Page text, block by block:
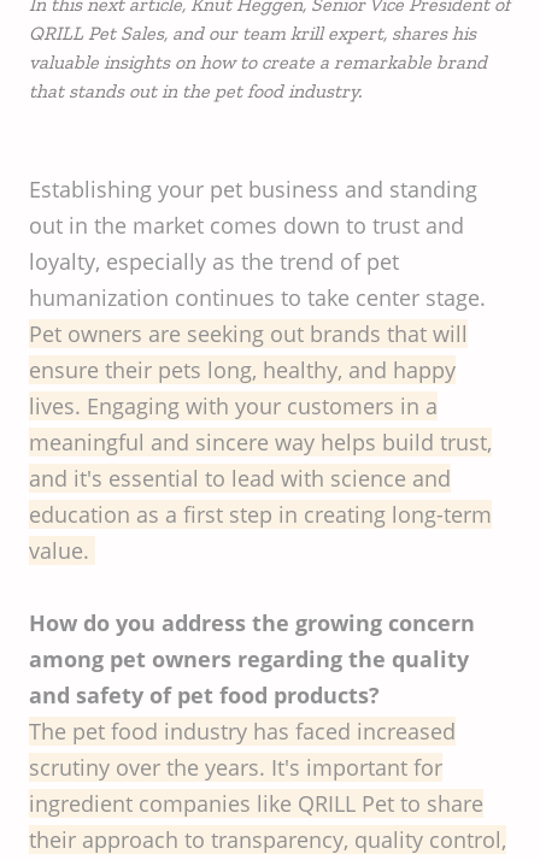
QRILL Pet Sales, and our team krill expert, shares his
valuable insights on how to create a remarkable brand
that stands out in the pet food industry.
Establishing your pet business and standing
out in the market comes down to trust and
loyalty, especially as the trend of pet
humanization continues to take center stage.
Pet owners are seeking out brands that will
ensure their pets long, healthy, and happy
lives. Engaging with your customers in a
meaningful and sincere way helps build trust,
and it's essential to lead with science and
education as a first step in creating long-term
value.
How do you address the growing concern
among pet owners regarding the quality
and safety of pet food products?
The pet food industry has faced increased
scrutiny over the years. It's important for
ingredient companies like QRILL Pet to share
their approach to transparency, quality control,